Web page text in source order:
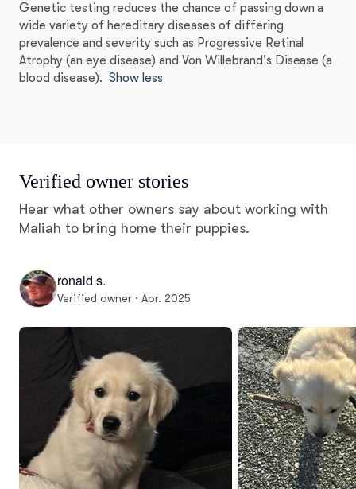
Genetic testing reduces the chance of passing down a
wide variety of hereditary diseases of differing
prevalence and severity such as Progressive Retinal
Atrophy (an eye disease) and Von Willebrand's Disease (a
blood disease). Show less
Verified owner stories
Hear what other owners say about working with
Maliah to bring home their puppies.
ronald s.
Verified owner · Apr. 2025